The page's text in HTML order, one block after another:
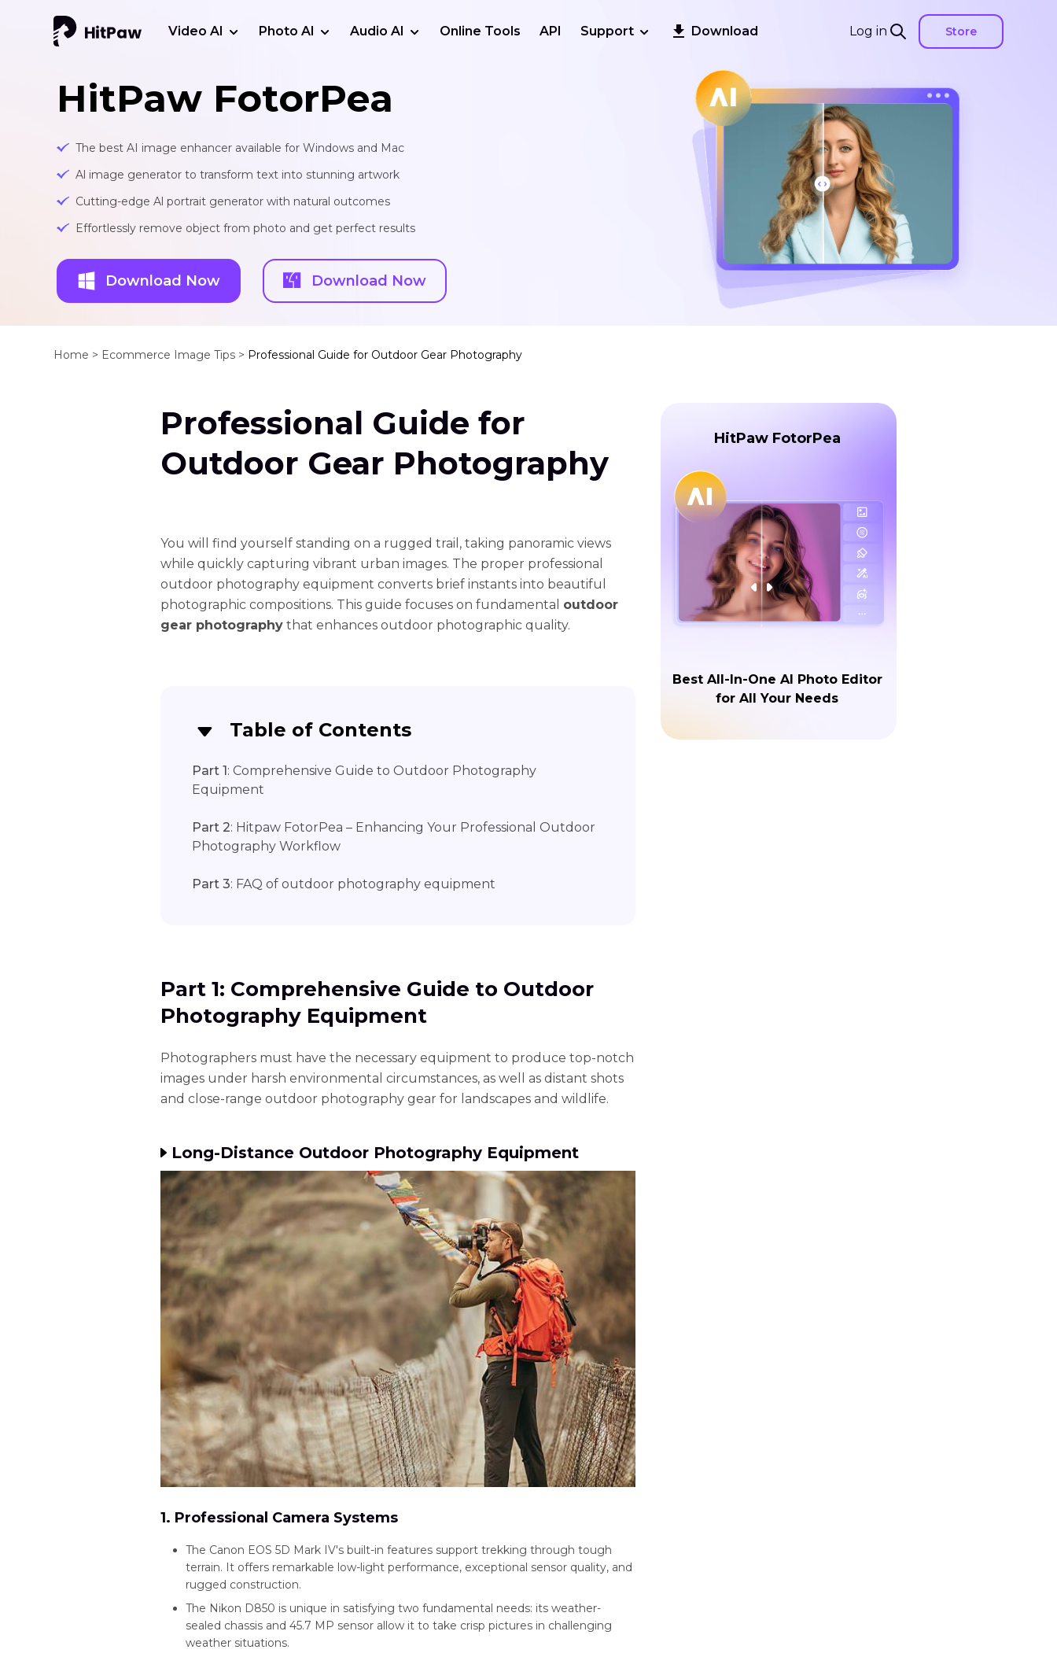
Log in Store
Video AI Photo AI Audio AI Online Tools API Support Download
HitPaw FotorPea
The best AI image enhancer available for Windows and Mac
Al image generator to transform text into stunning artwork
Cutting-edge Al portrait generator with natural outcomes
Effortlessly remove object from photo and get perfect results
Download Now Download Now
Home > Ecommerce Image Tips > Professional Guide for Outdoor Gear Photography
Professional Guide for
Outdoor Gear Photography
You will find yourself standing on a rugged trail, taking panoramic views
while quickly capturing vibrant urban images. The proper professional
outdoor photography equipment converts brief instants into beautiful
photographic compositions. This guide focuses on fundamental outdoor
gear photography that enhances outdoor photographic quality.
Table of Contents
Part 1: Comprehensive Guide to Outdoor Photography
Equipment
Part 2: Hitpaw FotorPea – Enhancing Your Professional Outdoor
Photography Workflow
Part 3: FAQ of outdoor photography equipment
Part 1: Comprehensive Guide to Outdoor
Photography Equipment
Photographers must have the necessary equipment to produce top-notch
images under harsh environmental circumstances, as well as distant shots
and close-range outdoor photography gear for landscapes and wildlife.
Long-Distance Outdoor Photography Equipment
1. Professional Camera Systems
The Canon EOS 5D Mark IV's built-in features support trekking through tough
terrain. It offers remarkable low-light performance, exceptional sensor quality, and
rugged construction.
The Nikon D850 is unique in satisfying two fundamental needs: its weather-
sealed chassis and 45.7 MP sensor allow it to take crisp pictures in challenging
weather situations.
HitPaw FotorPea
Best All-In-One AI Photo Editor
for All Your Needs